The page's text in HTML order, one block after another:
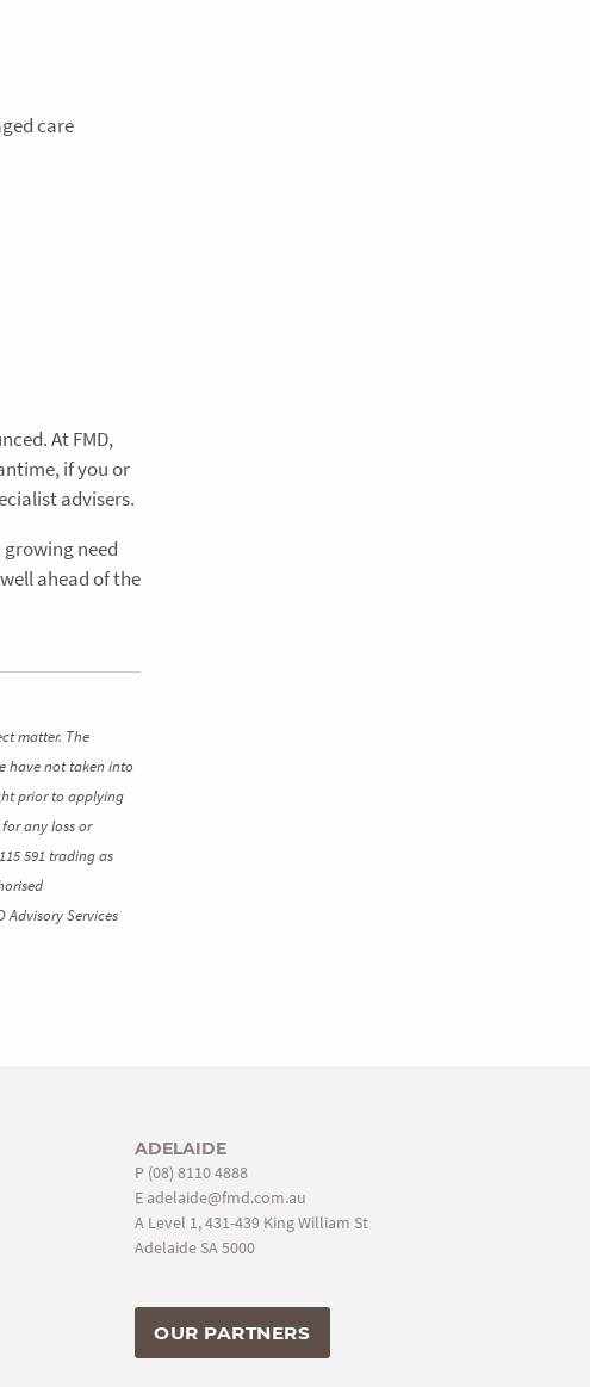
care
At FMD,
if you or
advisers.
growing need
ahead of the
matter. The
have not taken into
prior to applying
any loss or
591 trading as
Advisory Services
ADELAIDE
P (08) 8110 4888
Eadelaide@fmd.com.au
A Level 1, 431-439 King William St
Adelaide SA 5000
OUR PARTNERS